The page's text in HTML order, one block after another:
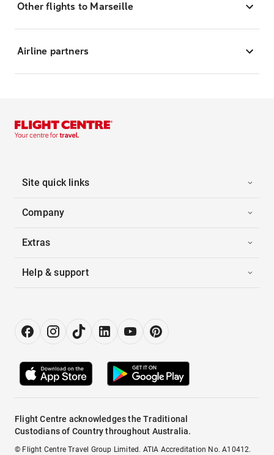
Other flights to Marseille
Airline partners
Site quick links
Company
Extras
Help & support
Flight Centre acknowledges the Traditional
Custodians of Country throughout Australia.
© Flight Centre Travel Group Limited. ATIA Accreditation No. A10412.